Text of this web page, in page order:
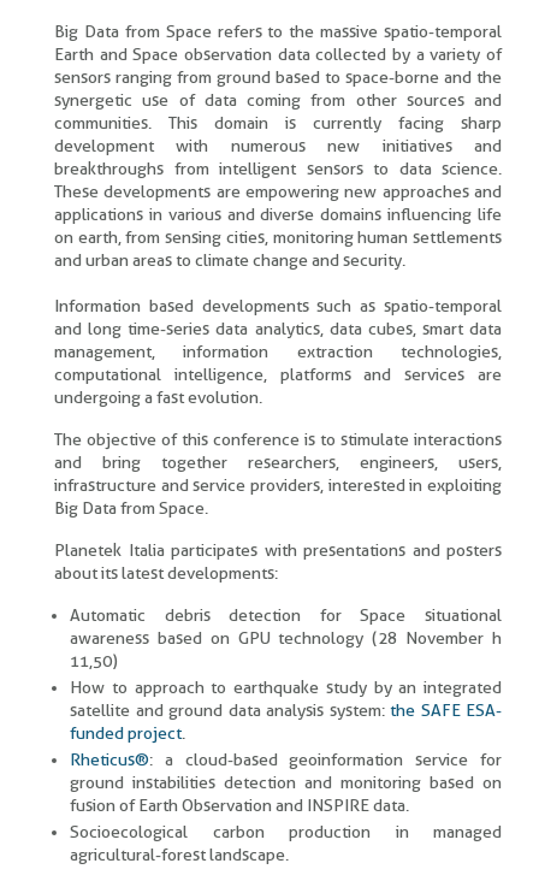
Big Data from Space refers to the massive spatio-temporal
Earth and Space observation data collected by a variety of
sensors ranging from ground based to space-borne and the
synergetic use of data coming from other sources and
communities. This domain is currently facing sharp
development with numerous new initiatives and
breakthroughs from intelligent sensors to data science.
These developments are empowering new approaches and
applications in various and diverse domains influencing life
on earth, from sensing cities, monitoring human settlements
and urban areas to climate change and security.
Information based developments such as spatio-temporal
and long time-series data analytics, data cubes, smart data
management, information extraction technologies,
computational intelligence, platforms and services are
undergoing a fast evolution.
The objective of this conference is to stimulate interactions
and bring together researchers, engineers, users,
infrastructure and service providers, interested in exploiting
Big Data from Space.
Planetek Italia participates with presentations and posters
about its latest developments:
Automatic debris detection for Space situational
awareness based on GPU technology (28 November h
11,50)
How to approach to earthquake study by an integrated
satellite and ground data analysis system: the SAFE ESA-
funded project
Rheticus®: a cloud-based geoinformation service for
ground instabilities detection and monitoring based on
fusion of Earth Observation and INSPIRE data.
Socioecological carbon production in managed
agricultural-forest landscape.